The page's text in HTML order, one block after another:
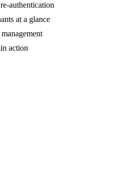
authentication
at a glance
action